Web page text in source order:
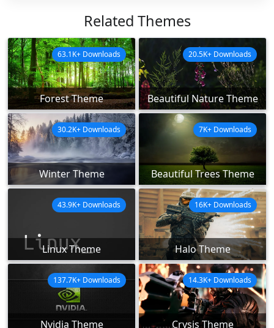
Related Themes
Forest Theme
63.1K+ Downloads
Beautiful Nature Theme
20.5K+ Downloads
Winter Theme
30.2K+ Downloads
Beautiful Trees Theme
7K+ Downloads
Linux Theme
43.9K+ Downloads
Halo Theme
16K+ Downloads
Nvidia Theme
137.7K+ Downloads
Crysis Theme
14.3K+ Downloads